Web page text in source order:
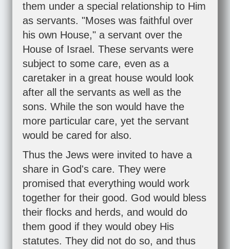
them under a special relationship to Him
as servants. "Moses was faithful over
his own House," a servant over the
House of Israel. These servants were
subject to some care, even as a
caretaker in a great house would look
after all the servants as well as the
sons. While the son would have the
more particular care, yet the servant
would be cared for also.
Thus the Jews were invited to have a
share in God's care. They were
promised that everything would work
together for their good. God would bless
their flocks and herds, and would do
them good if they would obey His
statutes. They did not do so, and thus